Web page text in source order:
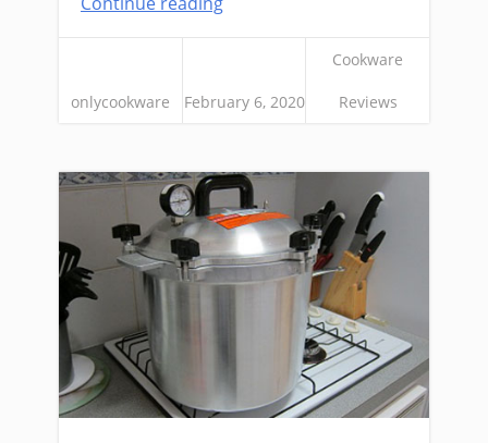
onlycookware February 6, 2020
Cookware
Reviews